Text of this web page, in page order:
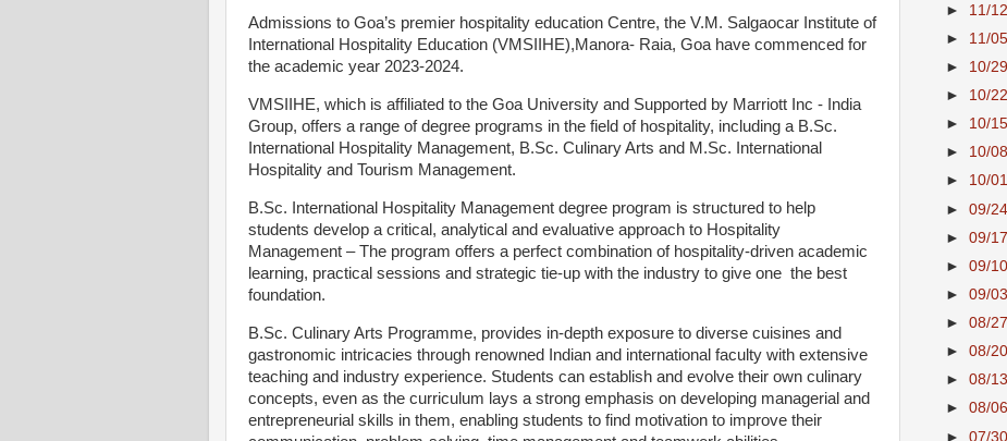
Admissions to Goa’s premier hospitality education Centre, the V.M. Salgaocar Institute of
International Hospitality Education (VMSIIHE),Manora- Raia, Goa have commenced for
the academic year 2023-2024.
VMSIIHE, which is affiliated to the Goa University and Supported by Marriott Inc - India
Group, offers a range of degree programs in the field of hospitality, including a B.Sc.
International Hospitality Management, B.Sc. Culinary Arts and M.Sc. International
Hospitality and Tourism Management.
B.Sc. International Hospitality Management degree program is structured to help
students develop a critical, analytical and evaluative approach to Hospitality
Management – The program offers a perfect combination of hospitality-driven academic
learning, practical sessions and strategic tie-up with the industry to give one the best
foundation.
B.Sc. Culinary Arts Programme, provides in-depth exposure to diverse cuisines and
gastronomic intricacies through renowned Indian and international faculty with extensive
teaching and industry experience. Students can establish and evolve their own culinary
concepts, even as the curriculum lays a strong emphasis on developing managerial and
entrepreneurial skills in them, enabling students to find motivation to improve their
► 11/
► 11/
► 10/
► 10/
► 10/
► 10/
► 10/
►09/
►09/
►09/
►09/
►08/
►08/
►08/
►08/
►07/